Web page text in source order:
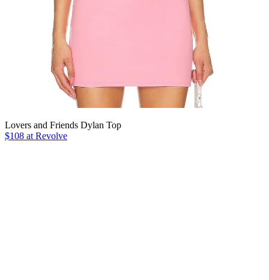
Lovers and Friends Dylan Top
$108 at Revolve